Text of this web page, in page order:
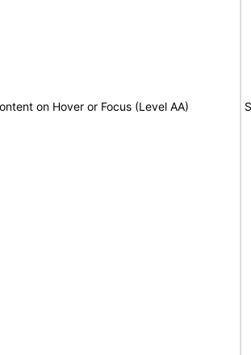
on Hover or Focus (Level AA)